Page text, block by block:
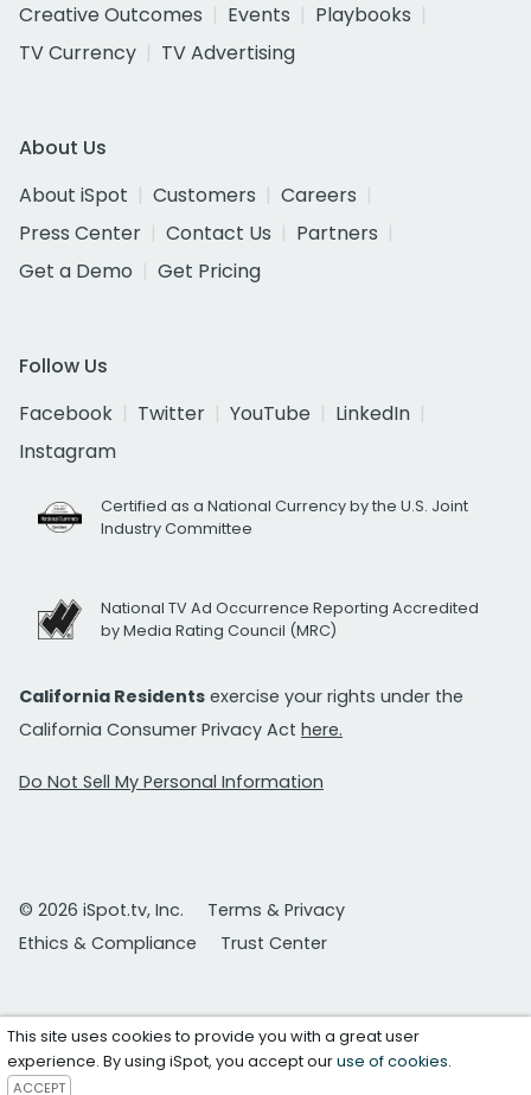
Creative Outcomes
Events
Playbooks
TV Currency
TV Advertising
About Us
About iSpot
Customers
Careers
Press Center
Contact Us
Partners
Get a Demo
Get Pricing
Follow Us
Facebook
Twitter YouTube
LinkedIn
Instagram
Certified as a National Currency by the U.S. Joint
Industry Committee
National TV Ad Occurrence Reporting Accredited
by Media Rating Council (MRC)
California Residents exercise your rights under the
California Consumer Privacy Act here.
Do Not Sell My Personal Information
© 2026 iSpot.tv, Inc.
Terms & Privacy
Ethics & Compliance
Trust Center
This site uses cookies to provide you with a great user
experience. By using iSpot, you accept ouruse of cookies.
ACCEPT